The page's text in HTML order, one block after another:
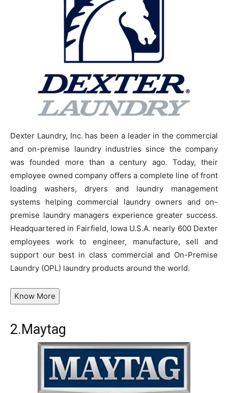
Dexter Laundry, Inc. has been a leader in the commercial
and on-premise laundry industries since the company
was founded more than a century ago. Today, their
employee owned company offers a complete line of front
loading washers, dryers and laundry management
systems helping commercial laundry owners and on-
premise laundry managers experience greater success.
Headquartered in Fairfield, Iowa U.S.A. nearly 600 Dexter
employees work to engineer, manufacture, sell and
support our best in class commercial and On-Premise
Laundry (OPL) laundry products around the world.
Know More
2.Maytag